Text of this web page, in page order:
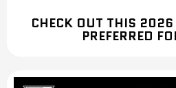
CHECK OUT THIS
PREFERRED